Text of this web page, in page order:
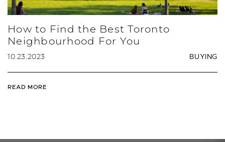
How to Find the Best Toronto
Neighbourhood For You
10.23.2023 BUYING
READ MORE